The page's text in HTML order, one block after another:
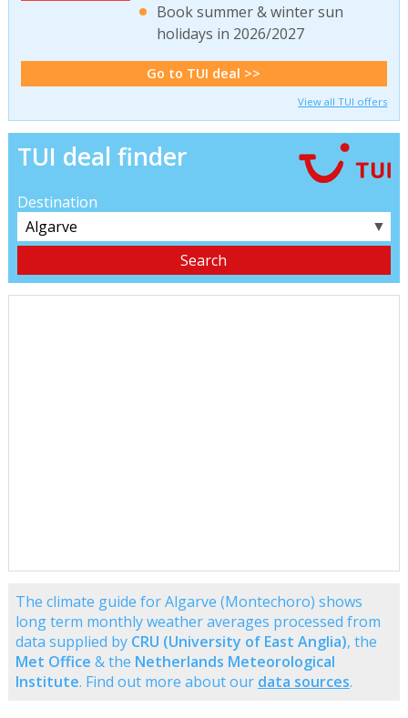
Book summer & winter sun
holidays in 2026/2027
Go to TUI deal >>
View all TUI offers
TUI deal finder
Destination
▼
The climate guide for Algarve (Montechoro) shows
long term monthly weather averages processed from
data supplied by CRU (University of East Anglia), the
Met Office & the Netherlands Meteorological
Institute. Find out more about our data sources.